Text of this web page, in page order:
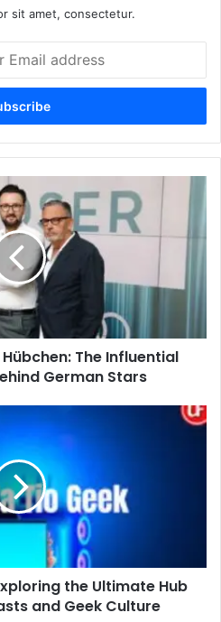
sit amet, consectetur.
The Influential
German Stars
the Ultimate Hub
and Geek Culture